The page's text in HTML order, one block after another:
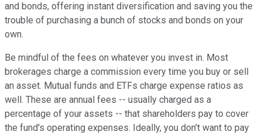
and bonds, offering instant diversification and saving you the
trouble of purchasing a bunch of stocks and bonds on your
own.
Be mindful of the fees on whatever you invest in. Most
brokerages charge a commission every time you buy or sell
an asset. Mutual funds and ETFs charge expense ratios as
well. These are annual fees -- usually charged as a
percentage of your assets -- that shareholders pay to cover
the fund's operating expenses. Ideally, you don't want to pay